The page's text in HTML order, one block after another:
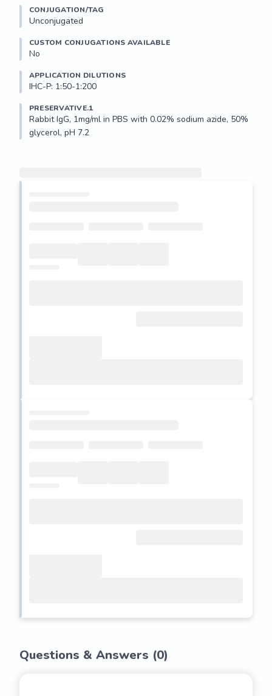
CONJUGATION/TAG
Unconjugated
CUSTOM CONJUGATIONS AVAILABLE
No
APPLICATION DILUTIONS
IHC-P: 1:50-1:200
PRESERVATIVE.1
Rabbit IgG, 1mg/ml in PBS with 0.02% sodium azide, 50%
glycerol, pH 7.2
Questions & Answers (0)